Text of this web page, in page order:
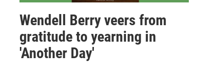
Wendell Berry veers from
gratitude to yearning in
'Another Day'